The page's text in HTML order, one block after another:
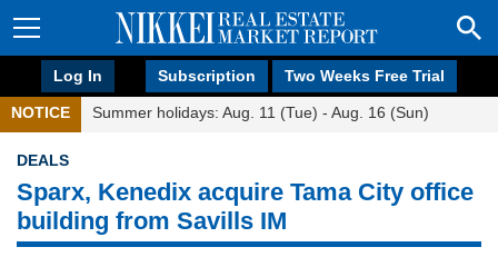
Log In Subscription Two Weeks Free Trial
NOTICE Summer holidays: Aug. 11 (Tue) - Aug. 16 (Sun)
DEALS
Sparx, Kenedix acquire Tama City office
building from Savills IM